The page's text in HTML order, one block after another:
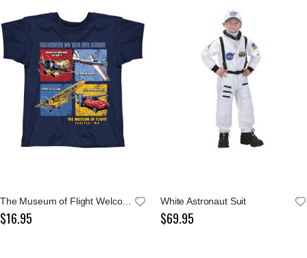
The Museum of Flight Welcome To The Air Space Youth Navy Tee
$16.95
White Astronaut Suit
$69.95